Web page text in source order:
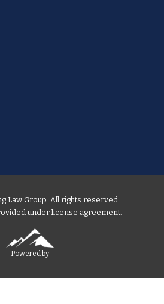
Law Group. All rights reserved.
under license agreement.
Powered by